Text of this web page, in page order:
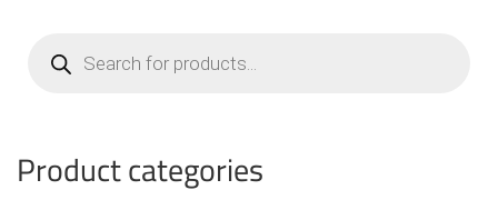
search
Product categories